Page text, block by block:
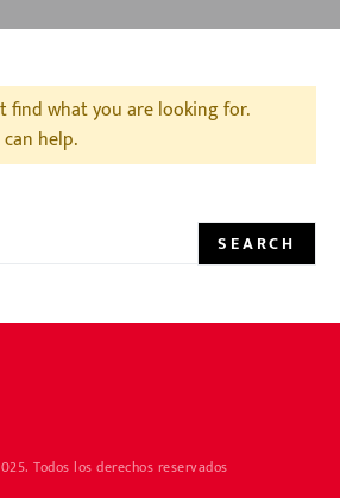
find what you are looking for.
help.
SEARCH
Todos los derechos reservados